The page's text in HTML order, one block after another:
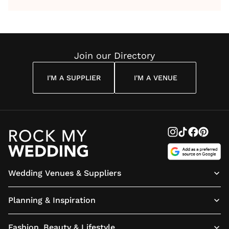
Reading Cuddon
Join our Directory
I'M A SUPPLIER I'M A VENUE
Wedding Venues & Suppliers
Planning & Inspiration